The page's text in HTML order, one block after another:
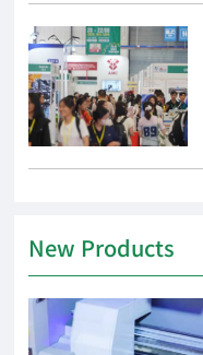
New Products